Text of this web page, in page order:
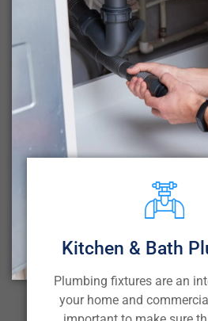
Kitchen & Bath
Plumbing fixtures are an
your home and